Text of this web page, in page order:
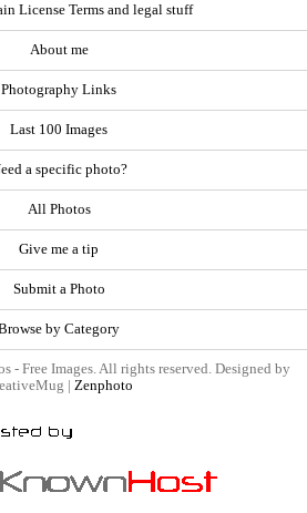
License Terms and legal stuff
About me
Photography Links
Last 100 Images
a specific photo?
All Photos
Give me a tip
Submit a Photo
by Category
- Free Images. All rights reserved. Designed by
| Zenphoto